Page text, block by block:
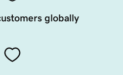
globally